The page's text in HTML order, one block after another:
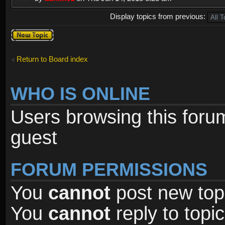
Display topics from previous:
Post a new
topic
Return to Board index
WHO IS ONLINE
Users browsing this
guest
FORUM PERMISSIONS
You cannot post new
You cannot reply to